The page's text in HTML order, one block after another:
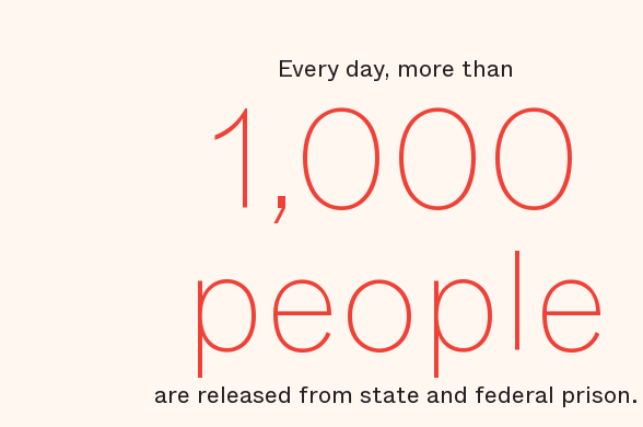
Every day, more than
1,000
people
are released from state and federal prison.